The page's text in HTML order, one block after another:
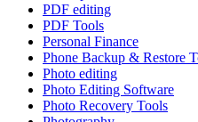
PDF editing
PDF Tools
Personal Finance
Phone Backup & Restore
Photo editing
Photo Editing Software
Photo Recovery Tools